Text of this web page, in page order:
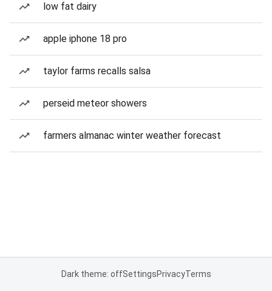
low fat dairy
apple iphone 18 pro
taylor farms recalls salsa
perseid meteor showers
farmers almanac winter weather forecast
Dark theme: offSettingsPrivacyTerms